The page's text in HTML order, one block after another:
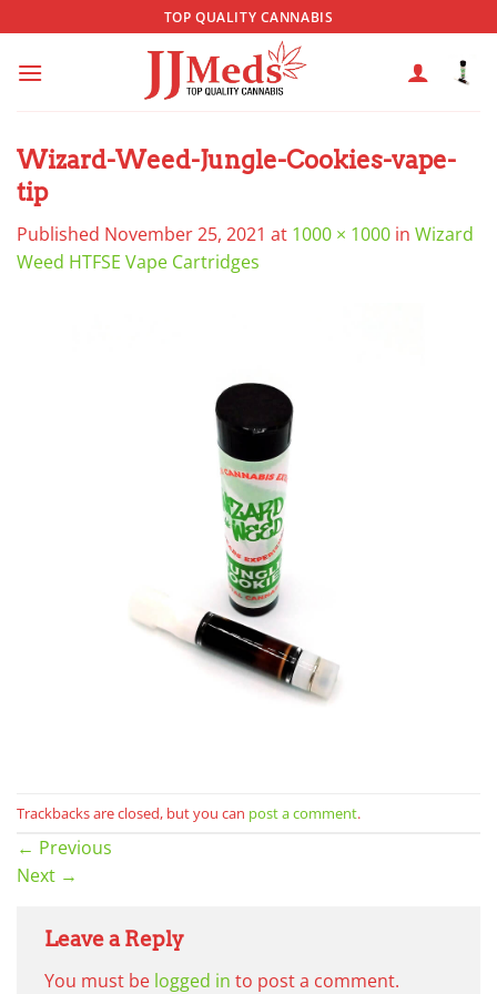
to
content
TOP QUALITY CANNABIS
Wizard-Weed-Jungle-Cookies-vape-
tip
Published November 25, 2021 at 1000 × 1000 in Wizard
Weed HTFSE Vape Cartridges
Trackbacks are closed, but you can post a comment.
← Previous
Next →
Leave a Reply
You must be logged in to post a comment.